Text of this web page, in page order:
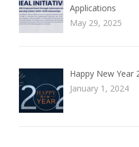
Applications
May 29, 2025
Happy New Year
January 1, 2024